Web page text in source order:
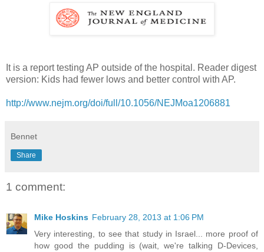
It is a report testing AP outside of the hospital. Reader digest
version: Kids had fewer lows and better control with AP.
http://www.nejm.org/doi/full/10.1056/NEJMoa1206881
Bennet
Share
1 comment:
Mike Hoskins February 28, 2013 at 1:06 PM
Very interesting, to see that study in Israel... more proof of
how good the pudding is (wait, we're talking D-Devices,